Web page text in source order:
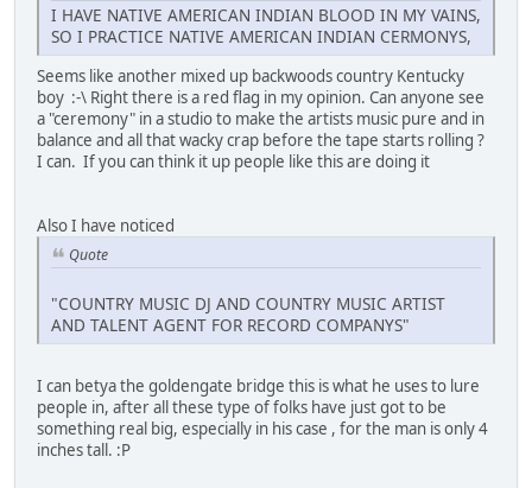
I HAVE NATIVE AMERICAN INDIAN BLOOD IN MY VAINS,
SO I PRACTICE NATIVE AMERICAN INDIAN CERMONYS,
Seems like another mixed up backwoods country Kentucky
boy :-\ Right there is a red flag in my opinion. Can anyone see
a "ceremony" in a studio to make the artists music pure and in
balance and all that wacky crap before the tape starts rolling ?
I can. If you can think it up people like this are doing it
Also I have noticed
Quote
"COUNTRY MUSIC DJ AND COUNTRY MUSIC ARTIST
AND TALENT AGENT FOR RECORD COMPANYS"
I can betya the goldengate bridge this is what he uses to lure
people in, after all these type of folks have just got to be
something real big, especially in his case , for the man is only 4
inches tall. :P